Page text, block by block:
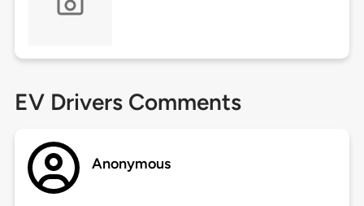
EV Drivers Comments
Anonymous